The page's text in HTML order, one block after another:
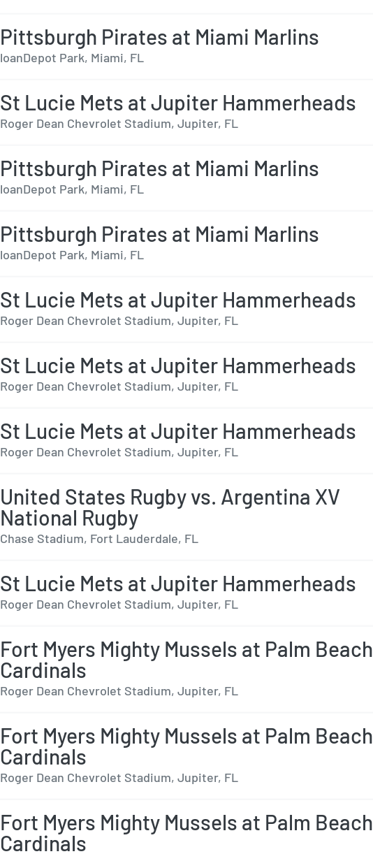
Pittsburgh Pirates at Miami Marlins
loanDepot Park, Miami, FL
St Lucie Mets at Jupiter Hammerheads
Roger Dean Chevrolet Stadium, Jupiter, FL
Pittsburgh Pirates at Miami Marlins
loanDepot Park, Miami, FL
Pittsburgh Pirates at Miami Marlins
loanDepot Park, Miami, FL
St Lucie Mets at Jupiter Hammerheads
Roger Dean Chevrolet Stadium, Jupiter, FL
St Lucie Mets at Jupiter Hammerheads
Roger Dean Chevrolet Stadium, Jupiter, FL
St Lucie Mets at Jupiter Hammerheads
Roger Dean Chevrolet Stadium, Jupiter, FL
United States Rugby vs. Argentina XV
National Rugby
Chase Stadium, Fort Lauderdale, FL
St Lucie Mets at Jupiter Hammerheads
Roger Dean Chevrolet Stadium, Jupiter, FL
Fort Myers Mighty Mussels at Palm Beach
Cardinals
Roger Dean Chevrolet Stadium, Jupiter, FL
Fort Myers Mighty Mussels at Palm Beach
Cardinals
Roger Dean Chevrolet Stadium, Jupiter, FL
Fort Myers Mighty Mussels at Palm Beach
Cardinals